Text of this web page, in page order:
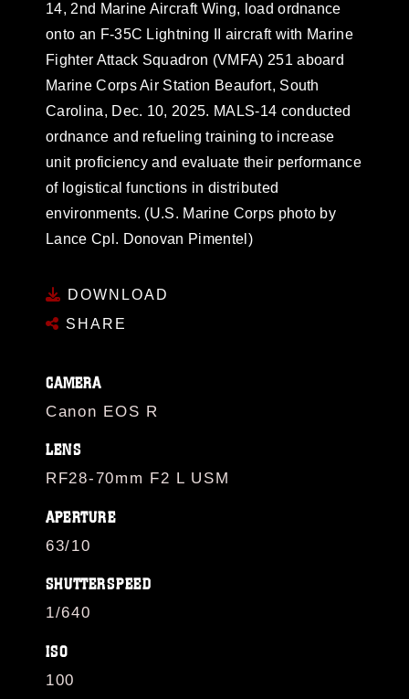
14, 2nd Marine Aircraft Wing, load ordnance
onto an F-35C Lightning II aircraft with Marine
Fighter Attack Squadron (VMFA) 251 aboard
Marine Corps Air Station Beaufort, South
Carolina, Dec. 10, 2025. MALS-14 conducted
ordnance and refueling training to increase
unit proficiency and evaluate their performance
of logistical functions in distributed
environments. (U.S. Marine Corps photo by
Lance Cpl. Donovan Pimentel)
DOWNLOAD
SHARE
CAMERA
Canon EOS R
LENS
RF28-70mm F2 L USM
APERTURE
63/10
SHUTTERSPEED
1/640
ISO
100